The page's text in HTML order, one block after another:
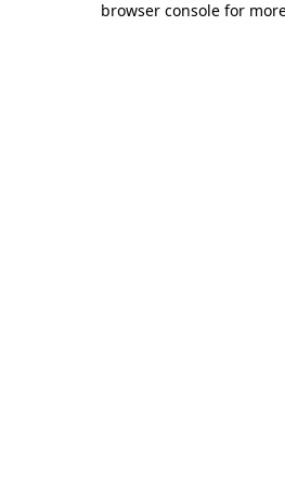
browser console for